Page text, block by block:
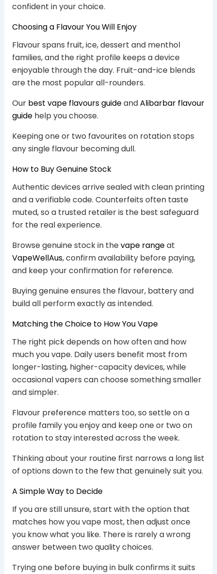
confident in your choice.
Choosing a Flavour You Will Enjoy
Flavour spans fruit, ice, dessert and menthol
families, and the right profile keeps a device
enjoyable through the day. Fruit-and-ice blends
are the most popular all-rounders.
Our best vape flavours guideandAlibarbar flavour
guidehelp you choose.
Keeping one or two favourites on rotation stops
any single flavour becoming dull.
How to Buy Genuine Stock
Authentic devices arrive sealed with clean printing
and a verifiable code. Counterfeits often taste
muted, so a trusted retailer is the best safeguard
for the real experience.
Browse genuine stock in thevape rangeat
VapeWellAus, confirm availability before paying,
and keep your confirmation for reference.
Buying genuine ensures the flavour, battery and
build all perform exactly as intended.
Matching the Choice to How You Vape
The right pick depends on how often and how
much you vape. Daily users benefit most from
longer-lasting, higher-capacity devices, while
occasional vapers can choose something smaller
and simpler.
Flavour preference matters too, so settle on a
profile family you enjoy and keep one or two on
rotation to stay interested across the week.
Thinking about your routine first narrows a long list
of options down to the few that genuinely suit you.
A Simple Way to Decide
If you are still unsure, start with the option that
matches how you vape most, then adjust once
you know what you like. There is rarely a wrong
answer between two quality choices.
Trying one before buying in bulk confirms it suits